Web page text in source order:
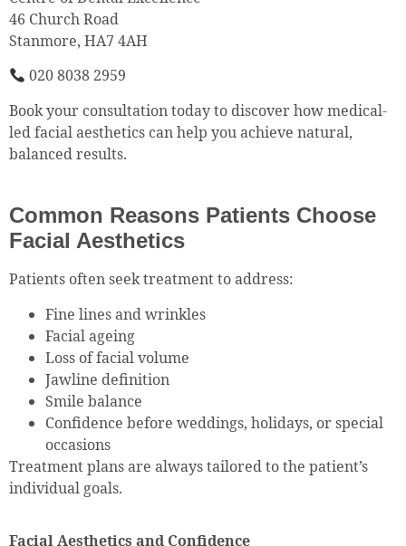
46 Church Road
Stanmore, HA7 4AH
020 8038 2959
Book your consultation today to discover how medical-
led facial aesthetics can help you achieve natural,
balanced results.
Common Reasons Patients Choose
Facial Aesthetics
Patients often seek treatment to address:
Fine lines and wrinkles
Facial ageing
Loss of facial volume
Jawline definition
Smile balance
Confidence before weddings, holidays, or special
occasions
Treatment plans are always tailored to the patient’s
individual goals.
Facial Aesthetics and Confidence